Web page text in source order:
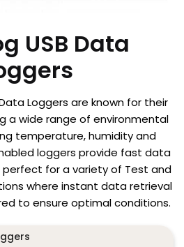
USB Data
Data Loggers are known for their
a wide range of environmental
temperature, humidity and
loggers provide fast data
for a variety of Test and
where instant data retrieval
to ensure optimal conditions.